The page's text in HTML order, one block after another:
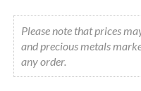
Please note that prices
and precious metals
any order.